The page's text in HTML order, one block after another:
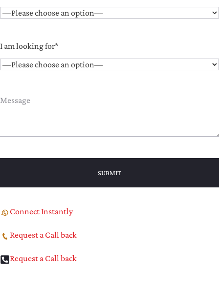
I am looking for*
Connect Instantly
Request a Call back
Request a Call back